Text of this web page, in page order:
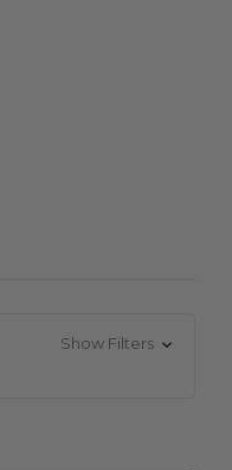
Show Filters